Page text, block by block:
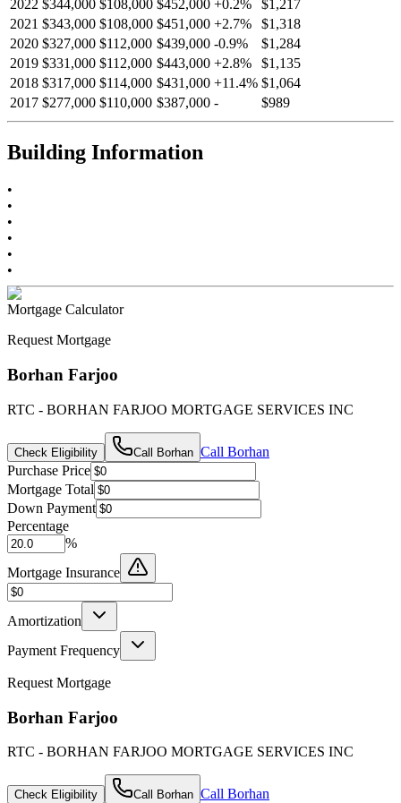
2022 $344,000 $108,000 $452,000 +0.2%
$1,217
2021 $343,000 $108,000 $451,000 +2.7%
$1,318
2020 $327,000 $112,000 $439,000 -0.9%
$1,284
2019 $331,000 $112,000 $443,000 +2.8%
$1,135
2018 $317,000 $114,000 $431,000 +11.4% $1,064
2017 $277,000 $110,000 $387,000 - $989
Building Information
•
•
•
•
•
•
Mortgage Calculator
Request Mortgage
Borhan Farjoo
RTC - BORHAN FARJOO MORTGAGE SERVICES INC
Check Eligibility Call Borhan Call Borhan
Purchase Price
Mortgage Total
Down Payment
Percentage
%
Mortgage Insurance
Amortization
Payment Frequency
Request Mortgage
Borhan Farjoo
RTC - BORHAN FARJOO MORTGAGE SERVICES INC
Check Eligibility Call Borhan Call Borhan